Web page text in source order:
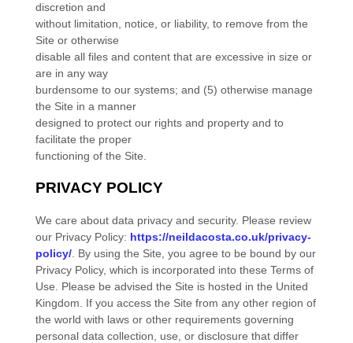
discretion and
without limitation, notice, or liability, to remove from the
Site or otherwise
disable all files and content that are excessive in size or
are in any way
burdensome to our systems; and (5) otherwise manage
the Site in a manner
designed to protect our rights and property and to
facilitate the proper
functioning of the Site.
PRIVACY POLICY
We care about data privacy and security. Please review
our Privacy Policy: https://neildacosta.co.uk/privacy-
policy/. By using the Site, you agree to be bound by our
Privacy Policy, which is incorporated into these Terms of
Use. Please be advised the Site is hosted in the United
Kingdom . If you access the Site from any other region of
the world with laws or other requirements governing
personal data collection, use, or disclosure that differ